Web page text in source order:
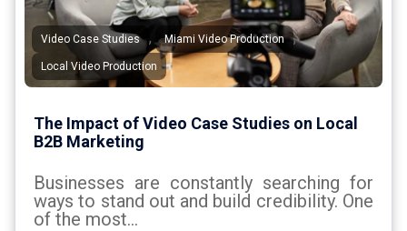
Video Case Studies , Miami Video Production ,
Local Video Production
The Impact of Video Case Studies on Local
B2B Marketing
Businesses are constantly searching for
ways to stand out and build credibility. One
of the most...